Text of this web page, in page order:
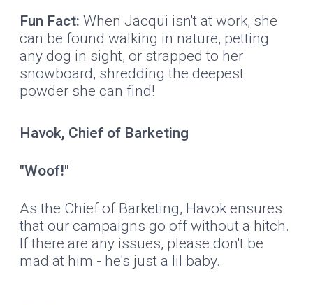
Fun Fact: When Jacqui isn't at work, she
can be found walking in nature, petting
any dog in sight, or strapped to her
snowboard, shredding the deepest
powder she can find!
Havok, Chief of Barketing
"Woof!"
As the Chief of Barketing, Havok ensures
that our campaigns go off without a hitch.
If there are any issues, please don't be
mad at him - he's just a lil baby.